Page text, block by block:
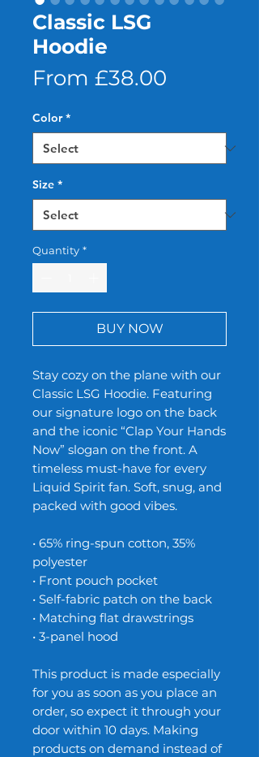
Classic LSG
Hoodie
From £38.00
Color *
Size *
Quantity *
BUY NOW
Stay cozy on the plane with our
Classic LSG Hoodie. Featuring
our signature logo on the back
and the iconic “Clap Your Hands
Now” slogan on the front. A
timeless must-have for every
Liquid Spirit fan. Soft, snug, and
packed with good vibes.
• 65% ring-spun cotton, 35%
polyester
• Front pouch pocket
• Self-fabric patch on the back
• Matching flat drawstrings
• 3-panel hood
This product is made especially
for you as soon as you place an
order, so expect it through your
door within 10 days. Making
products on demand instead of